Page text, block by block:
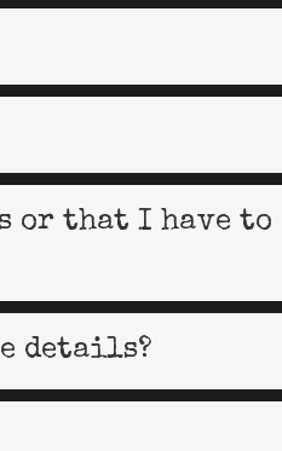
or that I have
details?